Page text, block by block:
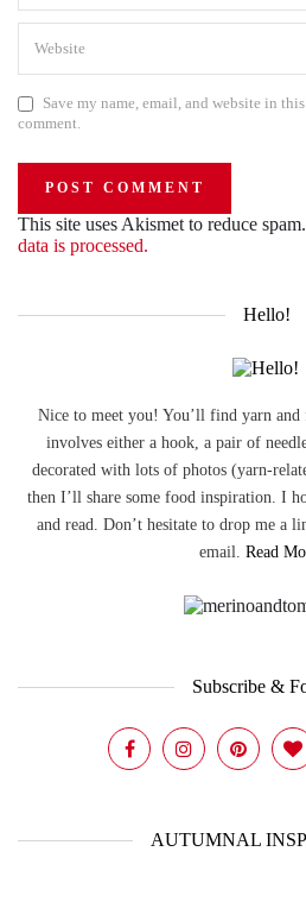
Save my name, email, and website in
comment.
This site uses Akismet to reduce spam.
data is processed.
Hello!
Nice to meet you! You’ll find yarn
involves either a hook, a pair of
decorated with lots of photos (yarn-
then I’ll share some food inspiration. I
and read. Don’t hesitate to drop me a
email. Read
Subscribe &
AUTUMNAL